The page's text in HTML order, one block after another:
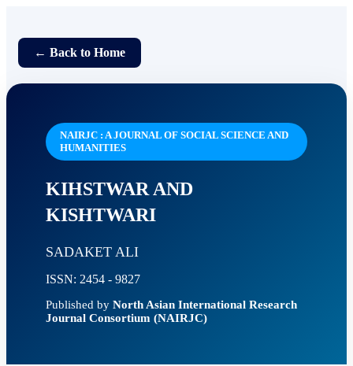
← Back to Home
NAIRJC : A JOURNAL OF SOCIAL SCIENCE AND
HUMANITIES
KIHSTWAR AND
KISHTWARI
SADAKET ALI
ISSN: 2454 - 9827
Published by North Asian International Research
Journal Consortium (NAIRJC)